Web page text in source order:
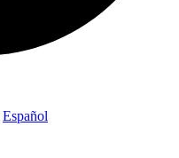
Español